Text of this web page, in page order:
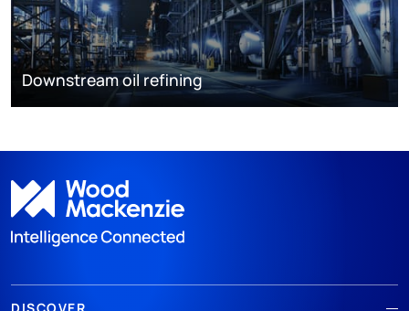
Downstream oil refining